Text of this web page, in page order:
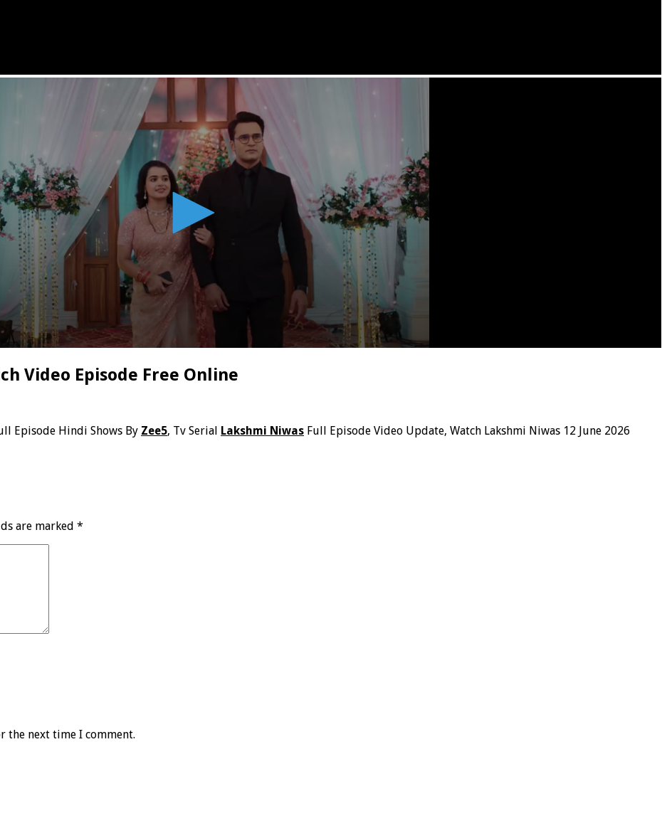
Video Episode Free Online
Episode Hindi Shows By Zee5, Tv Serial Lakshmi Niwas Full Episode Video Update, Watch Lakshmi Niwas 12 June 2026
are marked *
the next time I comment.